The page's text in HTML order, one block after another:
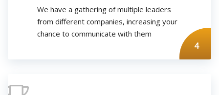
We have a gathering of multiple leaders
from different companies, increasing your
chance to communicate with them
4